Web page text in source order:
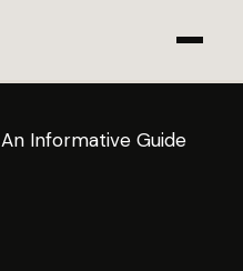
An Informative Guide